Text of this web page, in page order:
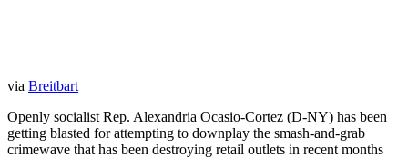
via Breitbart
Openly socialist Rep. Alexandria Ocasio-Cortez (D-NY) has been
getting blasted for attempting to downplay the smash-and-grab
crimewave that has been destroying retail outlets in recent months